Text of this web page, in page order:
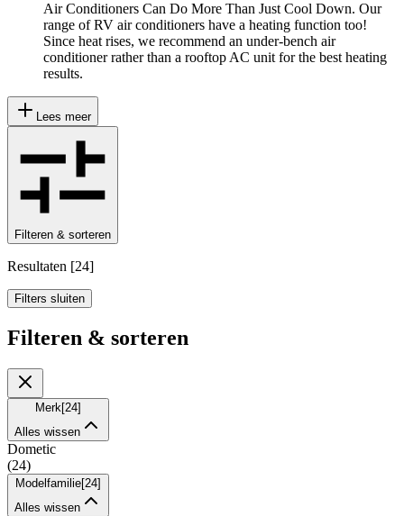
Air Conditioners Can Do More Than Just Cool Down. Our
range of RV air conditioners have a heating function too!
Since heat rises, we recommend an under-bench air
conditioner rather than a rooftop AC unit for the best heating
results.
Lees meer
Filteren & sorteren
Resultaten [24]
Filters sluiten
Filteren & sorteren
Merk[24]
Alles wissen
Dometic
(24)
Modelfamilie[24]
Alles wissen